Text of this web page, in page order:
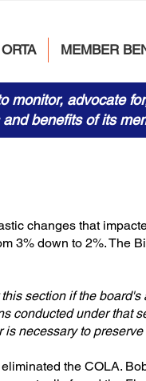
MEMBER
monitor, advocate
benefits of its
changes that
3% down to 2%. The
section if the
conducted under that
necessary to preserve
the COLA.